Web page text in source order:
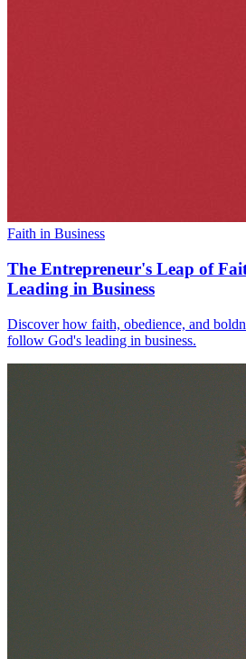
Faith in Business
The Entrepreneur's Leap of
Leading in Business
Discover how faith, obedience, and
follow God's leading in business.